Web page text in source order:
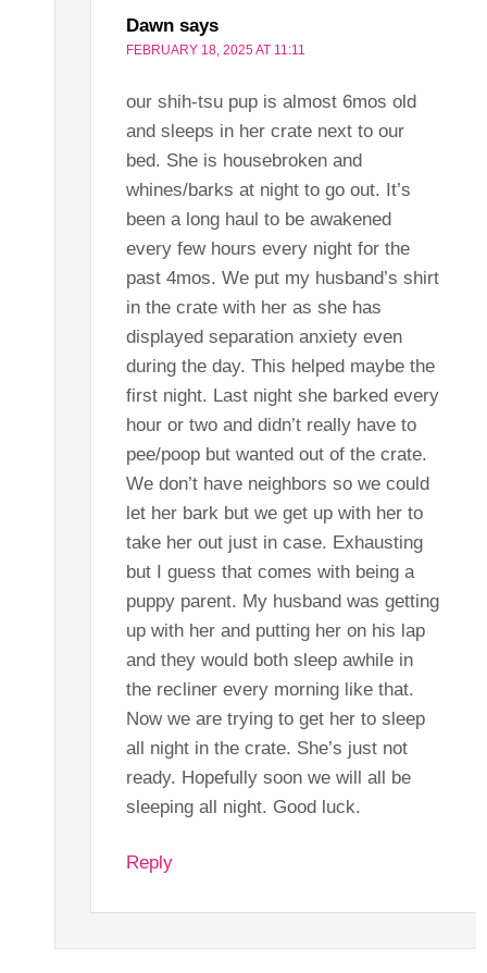
Dawn says
FEBRUARY 18, 2025 AT 11:11
our shih-tsu pup is almost 6mos old
and sleeps in her crate next to our
bed. She is housebroken and
whines/barks at night to go out. It’s
been a long haul to be awakened
every few hours every night for the
past 4mos. We put my husband’s shirt
in the crate with her as she has
displayed separation anxiety even
during the day. This helped maybe the
first night. Last night she barked every
hour or two and didn’t really have to
pee/poop but wanted out of the crate.
We don’t have neighbors so we could
let her bark but we get up with her to
take her out just in case. Exhausting
but I guess that comes with being a
puppy parent. My husband was getting
up with her and putting her on his lap
and they would both sleep awhile in
the recliner every morning like that.
Now we are trying to get her to sleep
all night in the crate. She’s just not
ready. Hopefully soon we will all be
sleeping all night. Good luck.
Reply